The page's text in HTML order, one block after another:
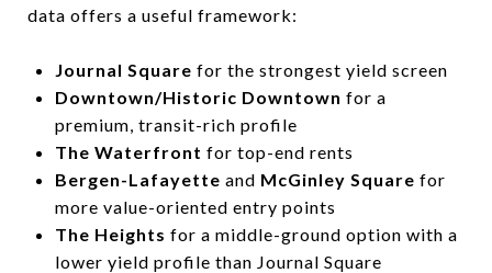
data offers a useful framework:
Journal Square for the strongest yield screen
Downtown/Historic Downtown for a
premium, transit-rich profile
The Waterfront for top-end rents
Bergen-Lafayette and McGinley Square for
more value-oriented entry points
The Heights for a middle-ground option with a
lower yield profile than Journal Square